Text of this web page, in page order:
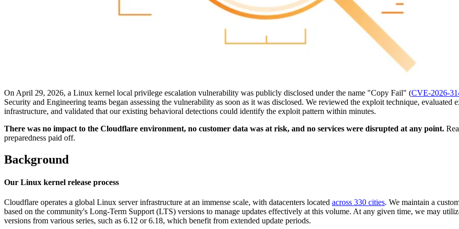
On April 29, 2026, a Linux kernel local privilege escalation vulnerability was publicly disclosed under the name "Copy Fail" (CVE-2026-
Security and Engineering teams began assessing the vulnerability as soon as it was disclosed. We reviewed the exploit technique, evaluated
infrastructure, and validated that our existing behavioral detections could identify the exploit pattern within minutes.
There was no impact to the Cloudflare environment, no customer data was at risk, and no services were disrupted at any point.
preparedness paid off.
Background
Our Linux kernel release process
Cloudflare operates a global Linux server infrastructure at an immense scale, with datacenters located across 330 cities. We maintain a
based on the community's Long-Term Support (LTS) versions to manage updates effectively at this volume. At any given time, we may
versions from various series, such as 6.12 or 6.18, which benefit from extended update periods.